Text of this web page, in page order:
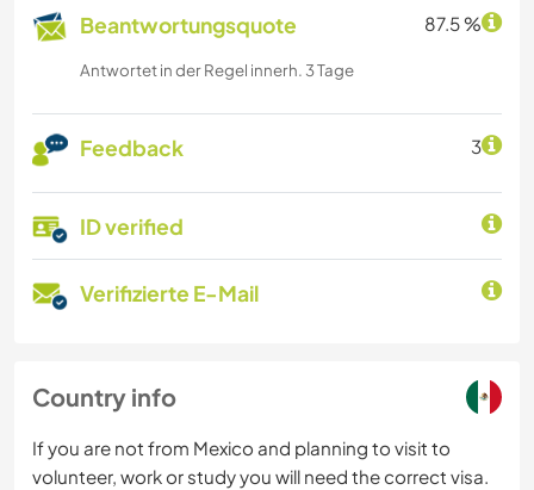
Beantwortungsquote 87.5 %
Antwortet in der Regel innerh. 3 Tage
Feedback 3
ID verified
Verifizierte E-Mail
Country info
If you are not from Mexico and planning to visit to
volunteer, work or study you will need the correct visa.